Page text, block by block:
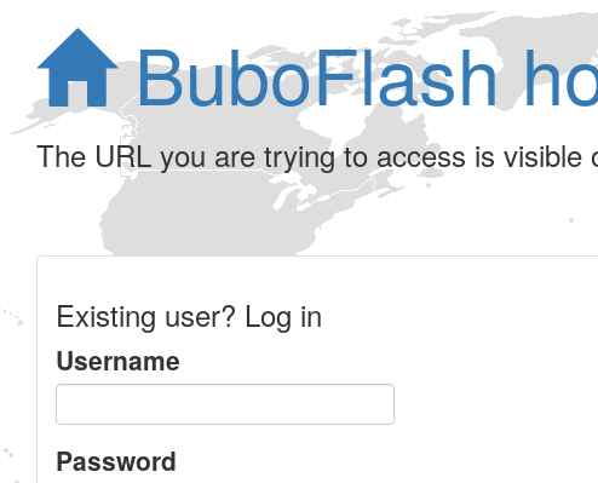
BuboFlash
The URL you are trying to access is
Existing user? Log in
Username
Password